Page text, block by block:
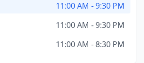
11:00 AM - 9:30 PM
11:00 AM - 9:30 PM
11:00 AM - 8:30 PM